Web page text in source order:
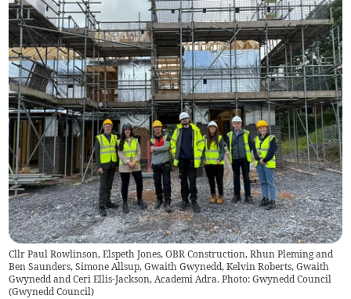
Cllr Paul Rowlinson, Elspeth Jones, OBR Construction, Rhun Pleming and
Ben Saunders, Simone Allsup, Gwaith Gwynedd, Kelvin Roberts, Gwaith
Gwynedd and Ceri Ellis-Jackson, Academi Adra. Photo: Gwynedd Council
(Gwynedd Council)